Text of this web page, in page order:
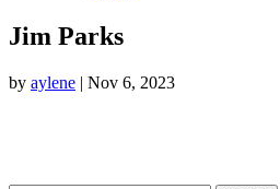
Jim Parks
by aylene | Nov 6, 2023